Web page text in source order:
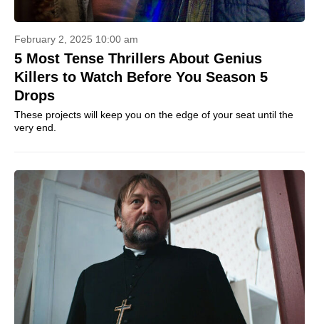
February 2, 2025 10:00 am
5 Most Tense Thrillers About Genius
Killers to Watch Before You Season 5
Drops
These projects will keep you on the edge of your seat until the
very end.